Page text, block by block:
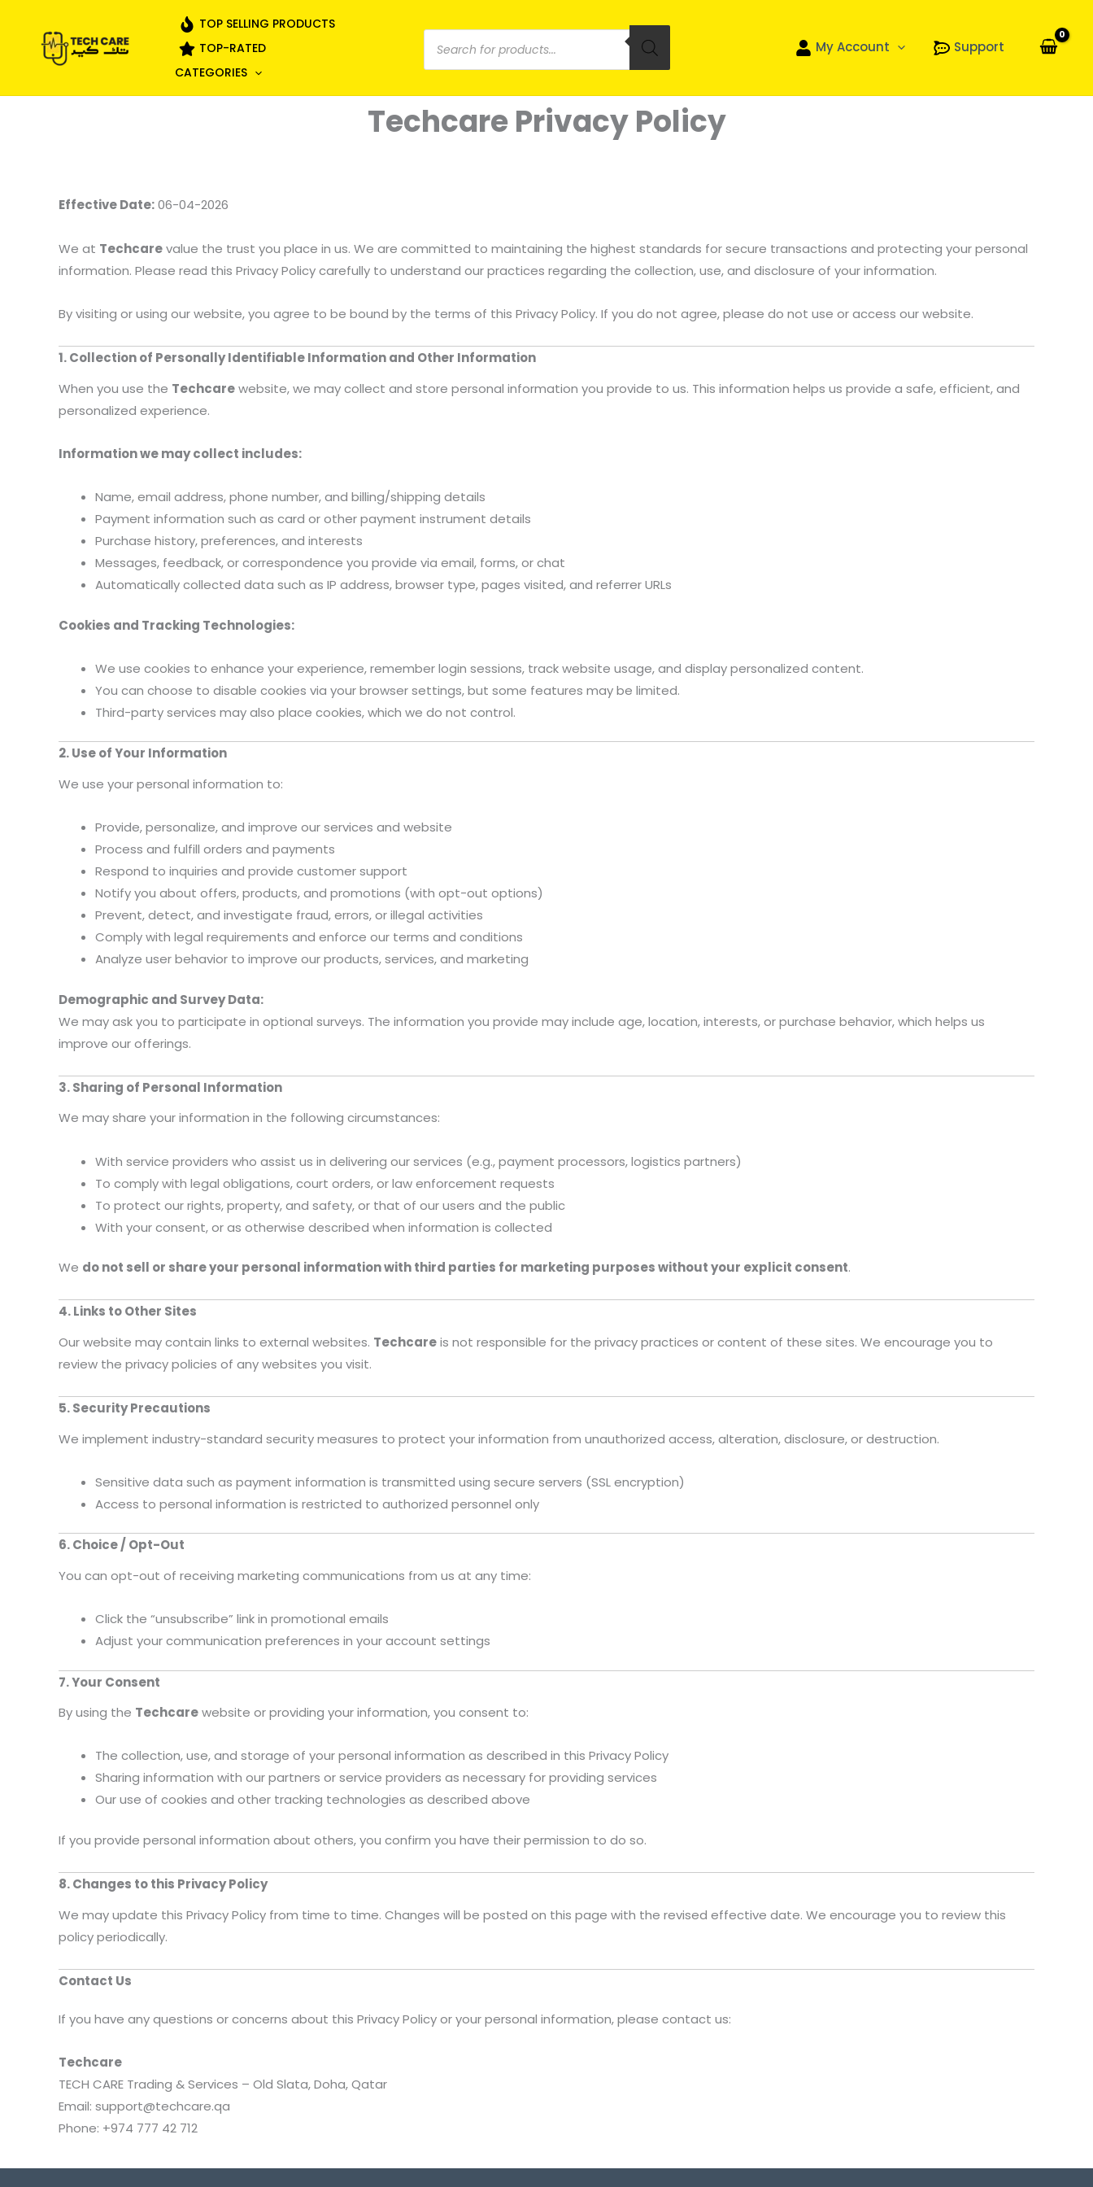
content
TOP SELLING PRODUCTS
TOP-RATED
CATEGORIES
Products
search
My Account Support
Techcare Privacy Policy
Effective Date:06-04-2026
We at Techcarevalue the trust you place in us. We are committed to maintaining the highest standards for secure transactions and protecting your personal
information. Please read this Privacy Policy carefully to understand our practices regarding the collection, use, and disclosure of your information.
By visiting or using our website, you agree to be bound by the terms of this Privacy Policy. If you do not agree, please do not use or access our website.
1. Collection of Personally Identifiable Information and Other Information
When you use the Techcarewebsite, we may collect and store personal information you provide to us. This information helps us provide a safe, efficient, and
personalized experience.
Information we may collect includes:
Name, email address, phone number, and billing/shipping details
Payment information such as card or other payment instrument details
Purchase history, preferences, and interests
Messages, feedback, or correspondence you provide via email, forms, or chat
Automatically collected data such as IP address, browser type, pages visited, and referrer URLs
Cookies and Tracking Technologies:
We use cookies to enhance your experience, remember login sessions, track website usage, and display personalized content.
You can choose to disable cookies via your browser settings, but some features may be limited.
Third-party services may also place cookies, which we do not control.
2. Use of Your Information
We use your personal information to:
Provide, personalize, and improve our services and website
Process and fulfill orders and payments
Respond to inquiries and provide customer support
Notify you about offers, products, and promotions (with opt-out options)
Prevent, detect, and investigate fraud, errors, or illegal activities
Comply with legal requirements and enforce our terms and conditions
Analyze user behavior to improve our products, services, and marketing
Demographic and Survey Data:
We may ask you to participate in optional surveys. The information you provide may include age, location, interests, or purchase behavior, which helps us
improve our offerings.
3. Sharing of Personal Information
We may share your information in the following circumstances:
With service providers who assist us in delivering our services (e.g., payment processors, logistics partners)
To comply with legal obligations, court orders, or law enforcement requests
To protect our rights, property, and safety, or that of our users and the public
With your consent, or as otherwise described when information is collected
We do not sell or share your personal information with third parties for marketing purposes without your explicit consent.
4. Links to Other Sites
Our website may contain links to external websites. Techcareis not responsible for the privacy practices or content of these sites. We encourage you to
review the privacy policies of any websites you visit.
5. Security Precautions
We implement industry-standard security measures to protect your information from unauthorized access, alteration, disclosure, or destruction.
Sensitive data such as payment information is transmitted using secure servers (SSL encryption)
Access to personal information is restricted to authorized personnel only
6. Choice / Opt-Out
You can opt-out of receiving marketing communications from us at any time:
Click the “unsubscribe” link in promotional emails
Adjust your communication preferences in your account settings
7. Your Consent
By using the Techcarewebsite or providing your information, you consent to:
The collection, use, and storage of your personal information as described in this Privacy Policy
Sharing information with our partners or service providers as necessary for providing services
Our use of cookies and other tracking technologies as described above
If you provide personal information about others, you confirm you have their permission to do so.
8. Changes to this Privacy Policy
We may update this Privacy Policy from time to time. Changes will be posted on this page with the revised effective date. We encourage you to review this
policy periodically.
Contact Us
If you have any questions or concerns about this Privacy Policy or your personal information, please contact us:
Techcare
TECH CARE Trading & Services – Old Slata, Doha, Qatar
Email: support@techcare.qa
Phone: +974 777 42 712